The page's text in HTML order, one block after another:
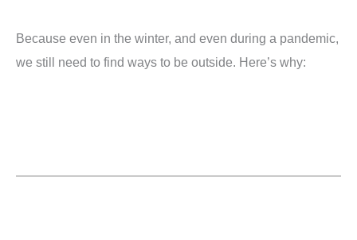
Because even in the winter, and even during a pandemic,
we still need to find ways to be outside. Here’s why: